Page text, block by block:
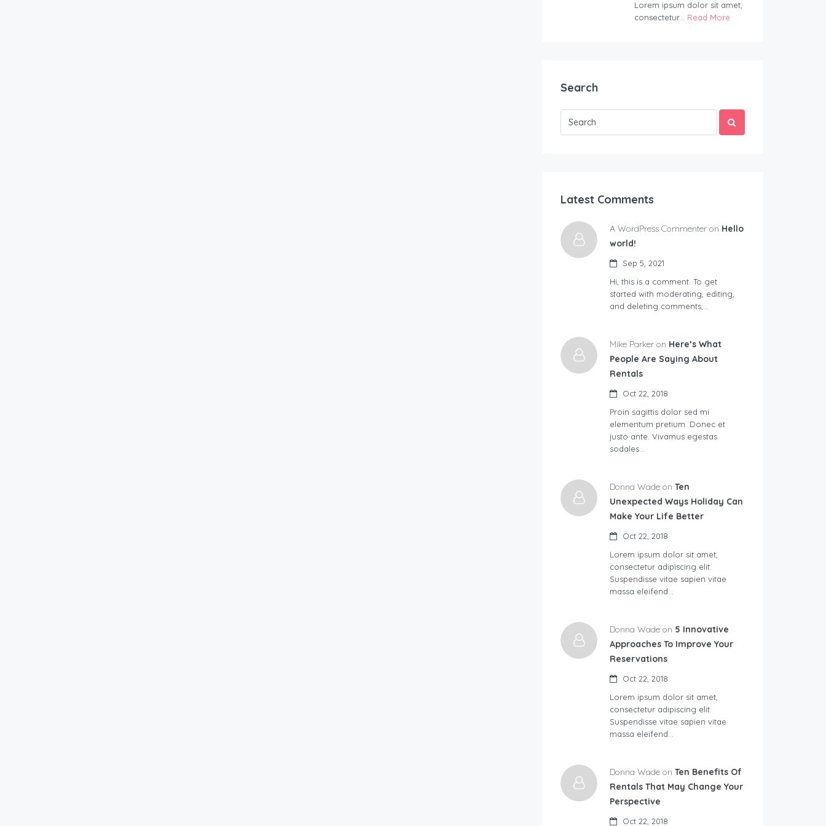
Lorem ipsum dolor sit amet,
consectetur... Read More
Search
Latest Comments
A WordPress Commenter on Hello
world!
Sep 5, 2021
Hi, this is a comment. To get
started with moderating, editing,
and deleting comments,…
Mike Parker on Here’s What
People Are Saying About
Rentals
Oct 22, 2018
Proin sagittis dolor sed mi
elementum pretium. Donec et
justo ante. Vivamus egestas
sodales…
Donna Wade on Ten
Unexpected Ways Holiday Can
Make Your Life Better
Oct 22, 2018
Lorem ipsum dolor sit amet,
consectetur adipiscing elit.
Suspendisse vitae sapien vitae
massa eleifend…
Donna Wade on 5 Innovative
Approaches To Improve Your
Reservations
Oct 22, 2018
Lorem ipsum dolor sit amet,
consectetur adipiscing elit.
Suspendisse vitae sapien vitae
massa eleifend…
Donna Wade on Ten Benefits Of
Rentals That May Change Your
Perspective
Oct 22, 2018